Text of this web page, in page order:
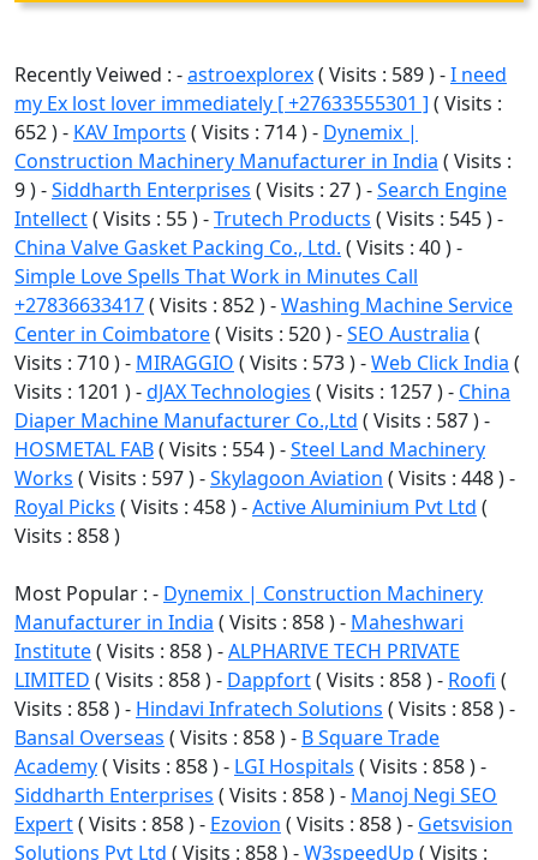
Recently Veiwed : -astroexplorex( Visits : 589 ) -I need
my Ex lost lover immediately [ +27633555301 ] ( Visits :
652 ) - KAV Imports ( Visits : 714 ) - Dynemix |
Construction Machinery Manufacturer in India ( Visits :
9 ) -Siddharth Enterprises ( Visits : 27 ) -Search Engine
Intellect( Visits : 55 ) -Trutech Products ( Visits : 545 ) -
China Valve Gasket Packing Co., Ltd. ( Visits : 40 ) -
Simple Love Spells That Work in Minutes Call
+27836633417( Visits : 852 ) -Washing Machine Service
Center in Coimbatore( Visits : 520 ) -SEO Australia (
Visits : 710 ) - MIRAGGIO ( Visits : 573 ) -Web Click India (
Visits : 1201 ) -dJAX Technologies ( Visits : 1257 ) - China
Diaper Machine Manufacturer Co.,Ltd ( Visits : 587 ) -
HOSMETAL FAB( Visits : 554 ) -Steel Land Machinery
Works ( Visits : 597 ) -Skylagoon Aviation ( Visits : 448 ) -
Royal Picks ( Visits : 458 ) -Active Aluminium Pvt Ltd (
Visits : 858 )
Most Popular : - Dynemix | Construction Machinery
Manufacturer in India ( Visits : 858 ) - Maheshwari
Institute( Visits : 858 ) -ALPHARIVE TECH PRIVATE
LIMITED ( Visits : 858 ) - Dappfort( Visits : 858 ) - Roofi (
Visits : 858 ) - Hindavi Infratech Solutions ( Visits : 858 ) -
Bansal Overseas ( Visits : 858 ) - B Square Trade
Academy( Visits : 858 ) - LGI Hospitals ( Visits : 858 ) -
Siddharth Enterprises ( Visits : 858 ) - Manoj Negi SEO
Expert( Visits : 858 ) - Ezovion ( Visits : 858 ) - Getsvision
Solutions Pvt Ltd ( Visits : 858 ) -W3speedUp ( Visits :